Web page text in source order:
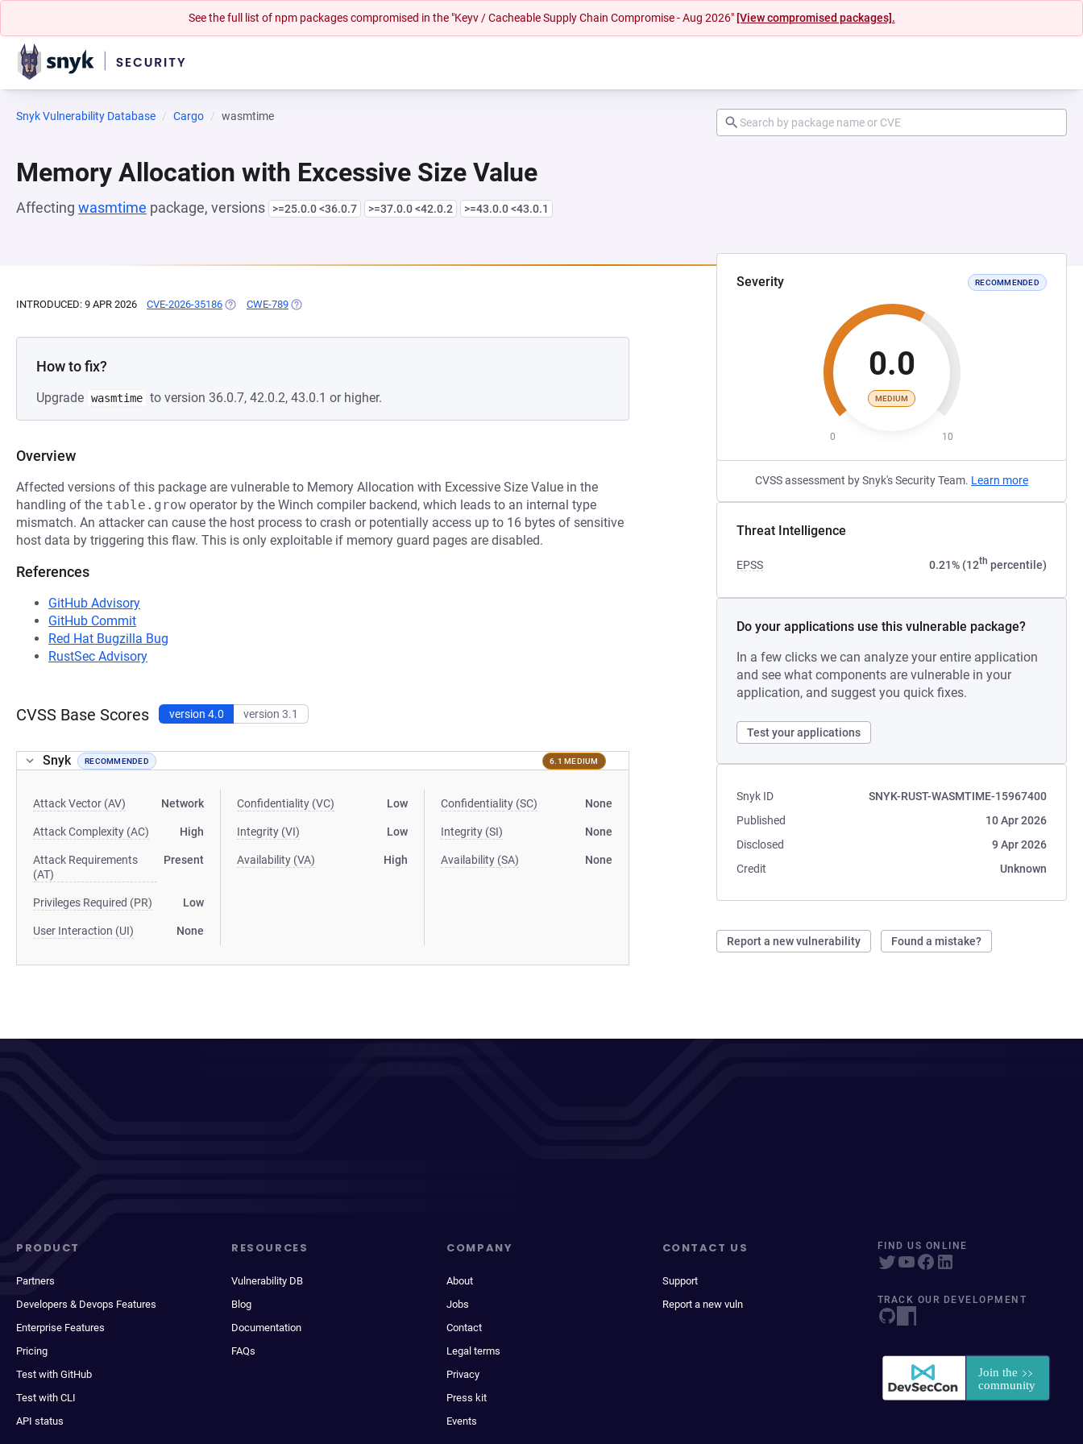
See the full list of npm packages compromised in the "Keyv / Cacheable Supply Chain Compromise - Aug 2026" [View compromised packages].
Snyk Vulnerability Database Cargo wasmtime
Memory Allocation with Excessive Size Value
Affecting wasmtime package, versions >=25.0.0 <36.0.7 >=37.0.0 <42.0.2 >=43.0.0 <43.0.1
Severity RECOMMENDED
0.0
MEDIUM
0 10
CVSS assessment by Snyk's Security Team. Learn more
Threat Intelligence
EPSS 0.21% (12th percentile)
Do your applications use this vulnerable package?
In a few clicks we can analyze your entire application
and see what components are vulnerable in your
application, and suggest you quick fixes.
Test your applications
Snyk ID
SNYK-RUST-WASMTIME-15967400
Published
10 Apr 2026
Disclosed
9 Apr 2026
Credit
Unknown
Report a new vulnerability Found a mistake?
INTRODUCED: 9 APR 2026 CVE-2026-35186 (OPENS IN A NEW TAB)
CWE-789 (OPENS IN A NEW TAB)
How to fix?
Upgrade wasmtime to version 36.0.7, 42.0.2, 43.0.1 or higher.
Overview
Affected versions of this package are vulnerable to Memory Allocation with Excessive Size Value in the
handling of the table.grow operator by the Winch compiler backend, which leads to an internal type
mismatch. An attacker can cause the host process to crash or potentially access up to 16 bytes of sensitive
host data by triggering this flaw. This is only exploitable if memory guard pages are disabled.
References
GitHub Advisory
GitHub Commit
Red Hat Bugzilla Bug
RustSec Advisory
CVSS Base Scores version 4.0 version 3.1
Snyk RECOMMENDED 6.1 MEDIUM
Attack Vector (AV) Network
Attack Complexity (AC) High
Attack Requirements
(AT)
Present
Privileges Required (PR) Low
User Interaction (UI) None
Confidentiality (VC) Low
Integrity (VI) Low
Availability (VA) High
Confidentiality (SC) None
Integrity (SI) None
Availability (SA) None
PRODUCT
Partners
Developers & Devops Features
Enterprise Features
Pricing
Test with GitHub
Test with CLI
API status
RESOURCES
Vulnerability DB
Blog
Documentation
FAQs
COMPANY
About
Jobs
Contact
Legal terms
Privacy
Press kit
Events
CONTACT US
Support
Report a new vuln
FIND US ONLINE
TRACK OUR DEVELOPMENT